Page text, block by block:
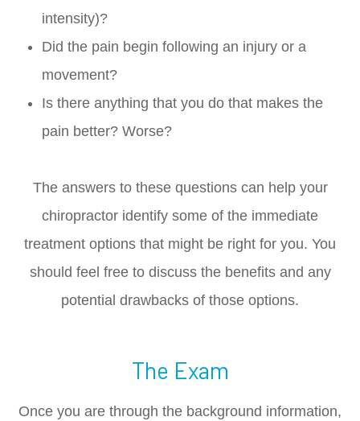
intensity)?
Did the pain begin following an injury or a
movement?
Is there anything that you do that makes the
pain better? Worse?
The answers to these questions can help your
chiropractor identify some of the immediate
treatment options that might be right for you. You
should feel free to discuss the benefits and any
potential drawbacks of those options.
The Exam
Once you are through the background information,